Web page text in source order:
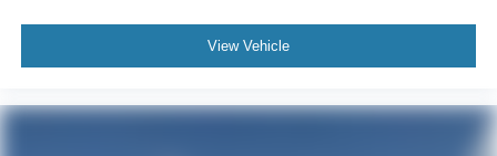
View Vehicle